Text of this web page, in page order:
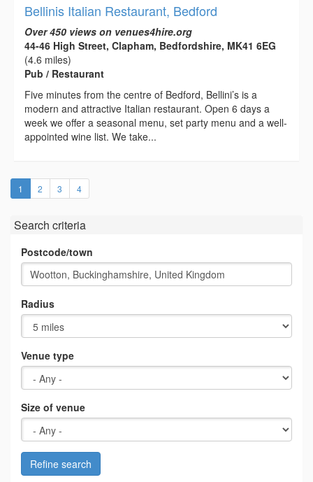
Bellinis Italian Restaurant, Bedford
Over 450 views on venues4hire.org
44-46 High Street, Clapham, Bedfordshire, MK41 6EG
(4.6 miles)
Pub / Restaurant
Five minutes from the centre of Bedford, Bellini’s is a
modern and attractive Italian restaurant. Open 6 days a
week we offer a seasonal menu, set party menu and a well-
appointed wine list. We take...
1 (current)
2 3 4
Search criteria
Postcode/town
Radius
Venue type
Size of venue
Refine search